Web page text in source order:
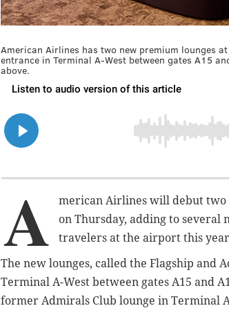
American Airlines has two new premium lounges
entrance in Terminal A-West between gates A15
above.
A
merican Airlines will debut
on Thursday, adding to
travelers at the airport this
The new lounges, called the Flagship and
Terminal A-West between gates A15 and
former Admirals Club lounge in Terminal